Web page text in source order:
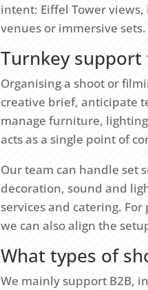
intent: Eiffel Tower
venues or immersive sets.
Turnkey
Organising a shoot or
creative brief, anticipate
manage furniture,
acts as a single point of
Our team can handle set
decoration, sound and
services and catering.
we can also align the
What types of
We mainly support B2B,